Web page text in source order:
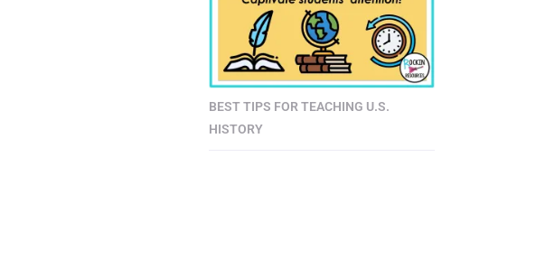
BEST TIPS FOR TEACHING U.S.
HISTORY